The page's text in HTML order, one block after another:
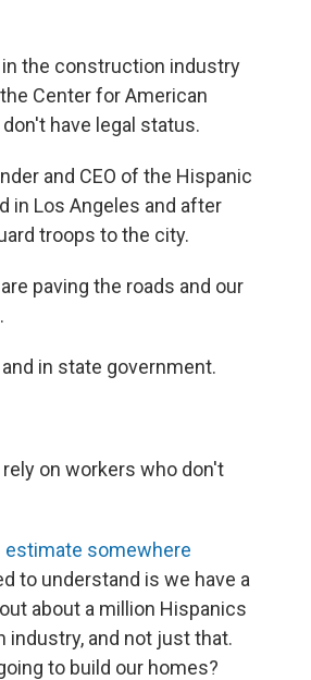
in the construction industry
Center for American
have legal status.
and CEO of the Hispanic
in Los Angeles and after
troops to the city.
paving the roads and our
in state government.
on workers who don't
estimate somewhere
to understand is we have a
about a million Hispanics
and not just that.
to build our homes?